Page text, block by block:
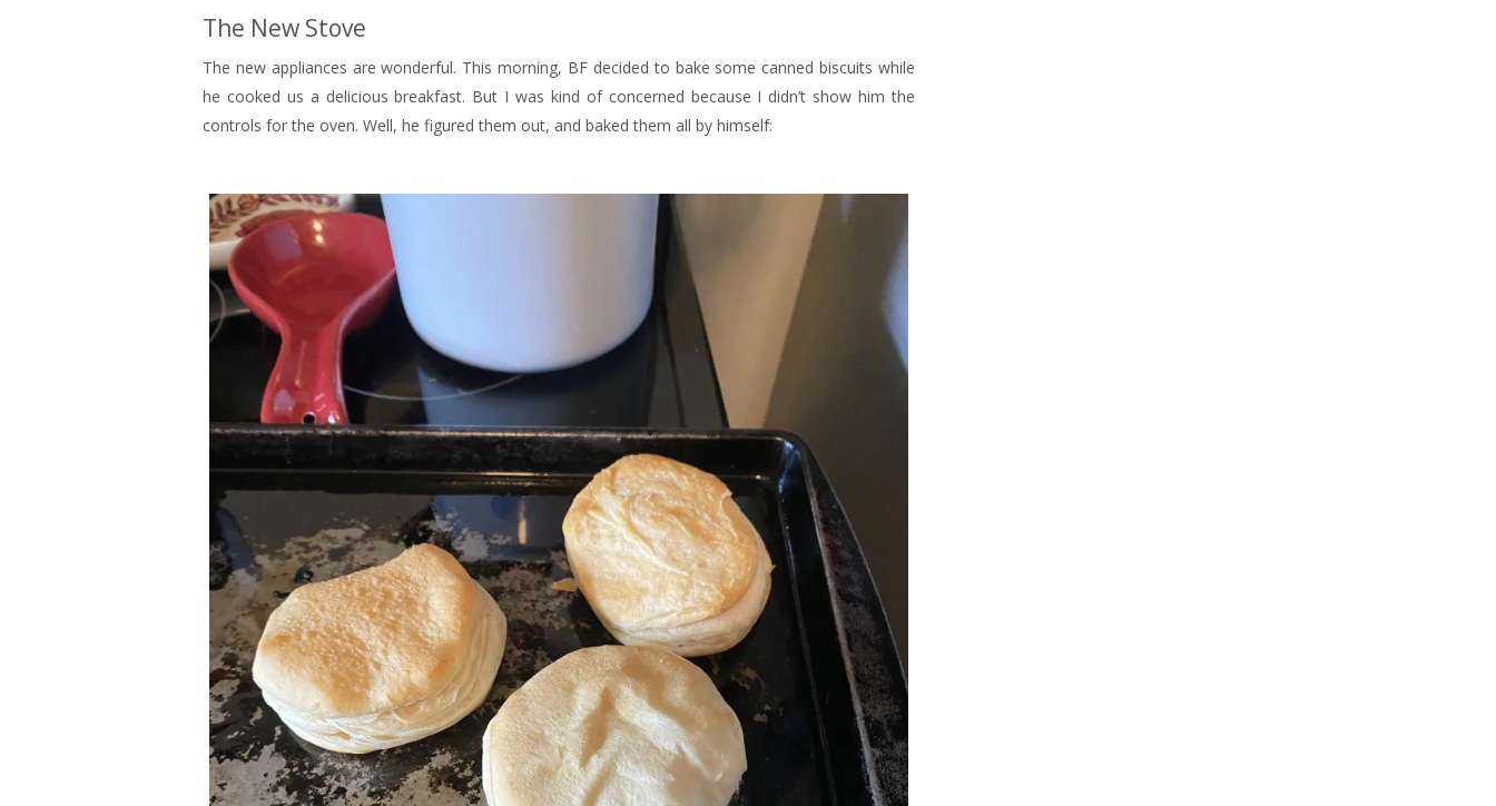
The New Stove
The new appliances are wonderful. This morning, BF decided to bake some canned biscuits while
he cooked us a delicious breakfast. But I was kind of concerned because I didn’t show him the
controls for the oven. Well, he figured them out, and baked them all by himself: